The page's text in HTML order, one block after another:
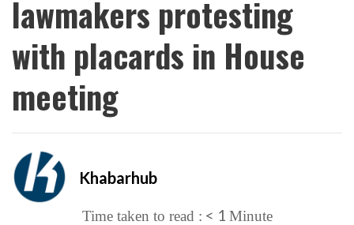
lawmakers protesting
with placards in House
meeting
Khabarhub
Time taken to read : < 1 Minute